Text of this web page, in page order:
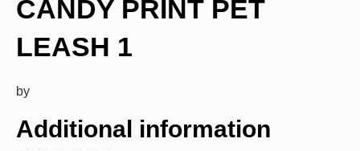
CANDY PRINT PET
LEASH 1
by
Additional information